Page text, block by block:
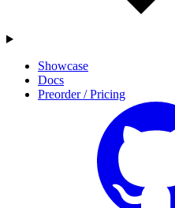
Showcase
Docs
Preorder / Pricing